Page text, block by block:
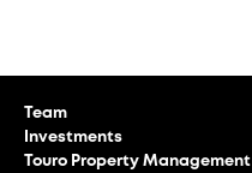
Team
Investments
Touro Property Management